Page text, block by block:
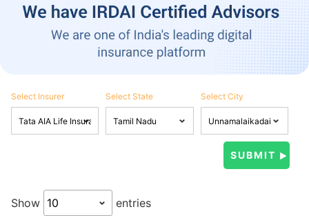
Select Insurer Select State Select City
Show entries